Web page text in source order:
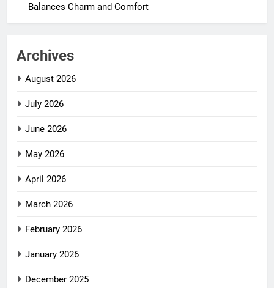
Balances Charm and Comfort
Archives
August 2026
July 2026
June 2026
May 2026
April 2026
March 2026
February 2026
January 2026
December 2025